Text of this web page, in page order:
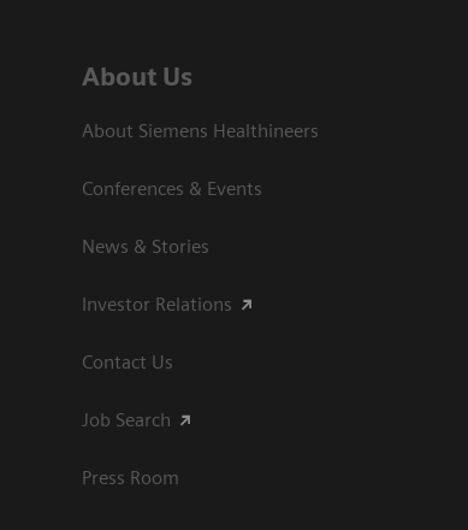
About Us
About Siemens Healthineers
Conferences & Events
News & Stories
Investor Relations
Contact Us
Job Search
Press Room